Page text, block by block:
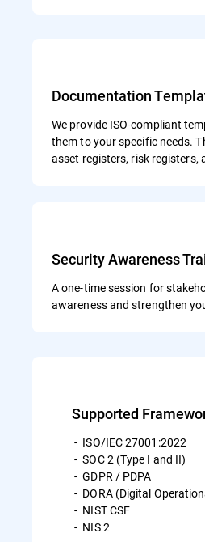
Documentation
We provide ISO-compliant
them to your specific needs.
asset registers, risk registers,
Security Awareness
A one-time session for
awareness and strengthen
Supported
- ISO/IEC 27001:2022
- SOC 2 (Type I and II)
- GDPR / PDPA
- DORA (Digital
- NIST CSF
- NIS 2